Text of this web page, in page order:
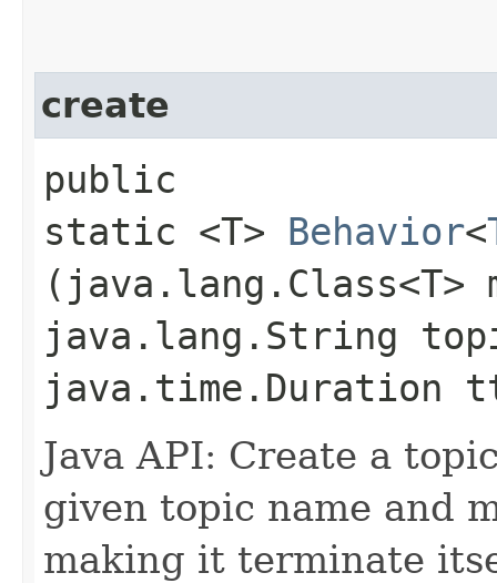
create
public
static <T> Behavior<
(java.lang.Class<T>
java.lang.String
java.time.Duration
Java API: Create a
given topic name and
making it terminate